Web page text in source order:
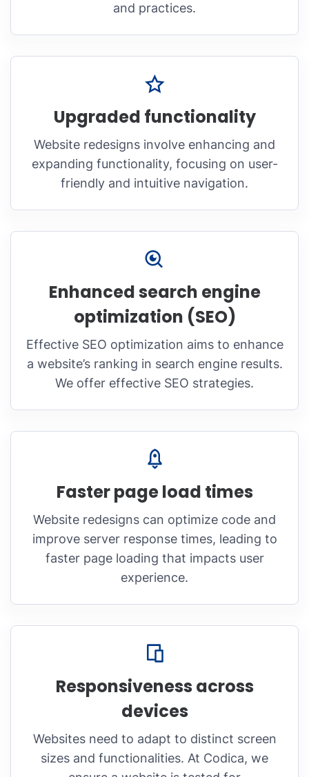
and practices.
Upgraded functionality
Website redesigns involve enhancing and
expanding functionality, focusing on user-
friendly and intuitive navigation.
Enhanced search engine
optimization (SEO)
Effective SEO optimization aims to enhance
a website’s ranking in search engine results.
We offer effective SEO strategies.
Faster page load times
Website redesigns can optimize code and
improve server response times, leading to
faster page loading that impacts user
experience.
Responsiveness across
devices
Websites need to adapt to distinct screen
sizes and functionalities. At Codica, we